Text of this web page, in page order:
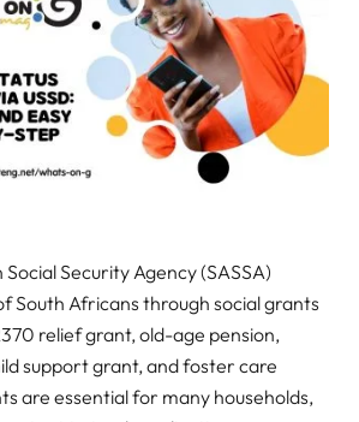
Security Agency (SASSA)
South Africans through social grants
relief grant, old-age pension,
support grant, and foster care
are essential for many households,